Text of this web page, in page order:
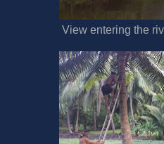
View entering the